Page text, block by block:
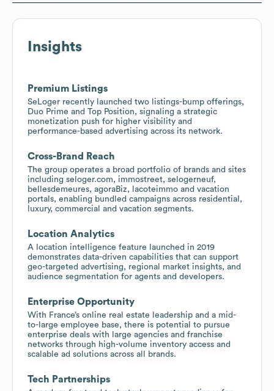
Insights
Premium Listings
SeLoger recently launched two listings-bump offerings,
Duo Prime and Top Position, signaling a strategic
monetization push for higher visibility and
performance-based advertising across its network.
Cross-Brand Reach
The group operates a broad portfolio of brands and sites
including seloger.com, immostreet, selogerneuf,
bellesdemeures, agoraBiz, lacoteimmo and vacation
portals, enabling bundled campaigns across residential,
luxury, commercial and vacation segments.
Location Analytics
A location intelligence feature launched in 2019
demonstrates data-driven capabilities that can support
geo-targeted advertising, regional market insights, and
audience segmentation for agents and developers.
Enterprise Opportunity
With France’s online real estate leadership and a mid-
to-large employee base, there is potential to pursue
enterprise deals with large agencies and franchise
networks through high-volume inventory access and
scalable ad solutions across all brands.
Tech Partnerships